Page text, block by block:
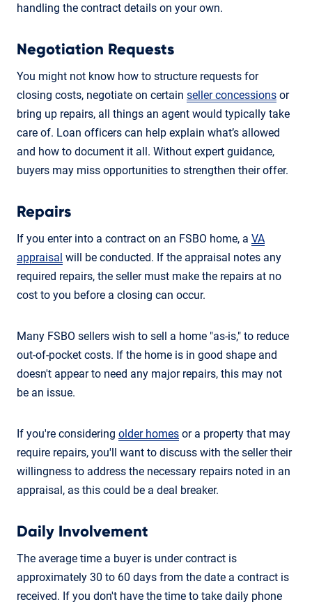
handling the contract details on your own.
Negotiation Requests
You might not know how to structure requests for
closing costs, negotiate on certain seller concessions or
bring up repairs, all things an agent would typically take
care of. Loan officers can help explain what’s allowed
and how to document it all. Without expert guidance,
buyers may miss opportunities to strengthen their offer.
Repairs
If you enter into a contract on an FSBO home, a VA
appraisal will be conducted. If the appraisal notes any
required repairs, the seller must make the repairs at no
cost to you before a closing can occur.
Many FSBO sellers wish to sell a home "as-is," to reduce
out-of-pocket costs. If the home is in good shape and
doesn't appear to need any major repairs, this may not
be an issue.
If you're considering older homes or a property that may
require repairs, you'll want to discuss with the seller their
willingness to address the necessary repairs noted in an
appraisal, as this could be a deal breaker.
Daily Involvement
The average time a buyer is under contract is
approximately 30 to 60 days from the date a contract is
received. If you don't have the time to take daily phone